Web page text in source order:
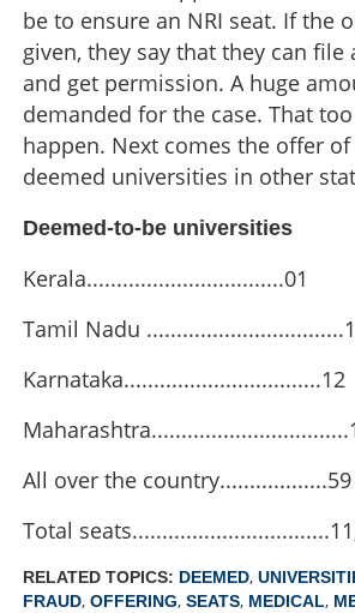
be to ensure an NRI seat. If the
given, they say that they can file
and get permission. A huge
demanded for the case. That
happen. Next comes the offer of
deemed universities in other
Deemed-to-be universities
Kerala.................................01
Tamil Nadu
Karnataka.................................12
All over the country..................59
Total
RELATED TOPICS: DEEMED,
FRAUD, OFFERING, SEATS, MEDICAL,
deemed-to-be universities
Share this link